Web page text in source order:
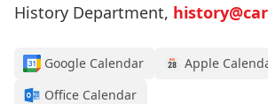
History Department,
Google Calendar
Apple
Office Calendar